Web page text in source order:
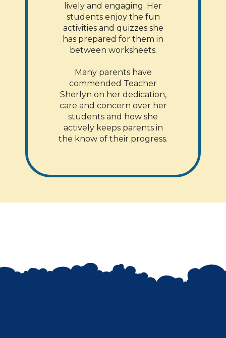
lively and engaging. Her
students enjoy the fun
activities and quizzes she
has prepared for them in
between worksheets.
Many parents have
commended Teacher
Sherlyn on her dedication,
care and concern over her
students and how she
actively keeps parents in
the know of their progress.